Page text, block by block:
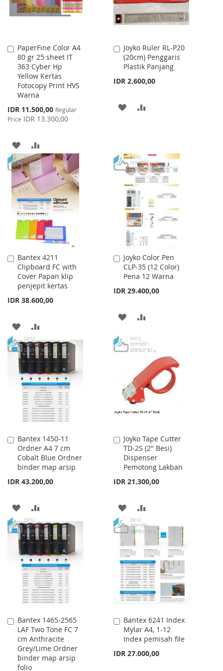
PaperFine Color A4
80 gr 25 sheet IT
363 Cyber Hp
Yellow Kertas
Fotocopy Print HVS
Warna
Special
Price
IDR 11.500,00 Regular
Price IDR 13.300,00
Add
to
Cart
ADD
TO
WISH
LIST
TO
COMPARE
Joyko Ruler RL-P20
(20cm) Penggaris
Plastik Panjang
IDR 2.600,00
Add
to
Cart
ADD
LIST
Bantex 4211
Clipboard FC with
Cover Papan klip
penjepit kertas
IDR 38.600,00
Add
to
Cart
ADD
TO
WISH
LIST
TO
COMPARE
Joyko Color Pen
CLP-35 (12 Color)
Pena 12 Warna
IDR 29.400,00
Add
to
Cart
ADD
WISHCOMPARE
Bantex 1450-11
Ordner A4 7 cm
Cobalt Blue Ordner
binder map arsip
IDR 43.200,00
Add
to
Cart
ADD
TO
WISH
LIST
TO
COMPARE
Joyko Tape Cutter
TD-2S (2" Besi)
Dispenser
Pemotong Lakban
IDR 21.300,00
Add
to
Cart
ADD
TO
WISH
LIST
TO
COMPARE
Bantex 1465-2565
LAF Two Tone FC 7
cm Anthracite
Grey/Lime Ordner
binder map arsip
folio
Add
to
Cart
Bantex 6241 Index
Mylar A4, 1-12
Index pemisah file
IDR 27.000,00
Add
to
Cart